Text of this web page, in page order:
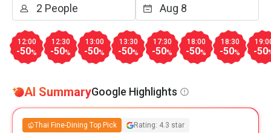
12:00
-50%
12:30
-50%
13:00
-50%
13:30
-50%
17:30
-50%
18:00
-50%
18:30
-50% -50
AI SummaryGoogle Highlights
Thai Fine-Dining Top Pick Rating: 4.3 star